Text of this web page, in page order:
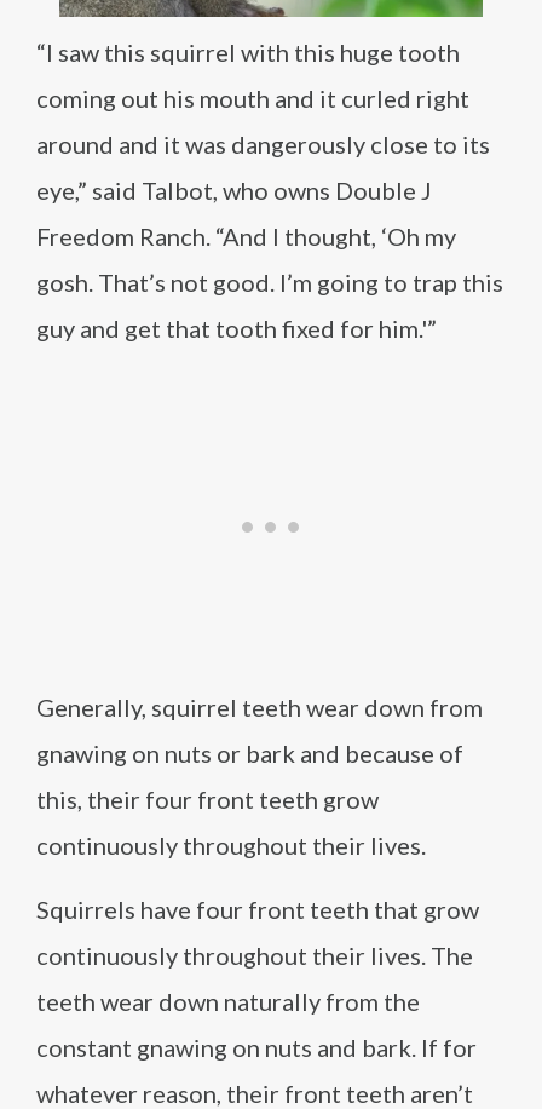
“I saw this squirrel with this huge tooth
coming out his mouth and it curled right
around and it was dangerously close to its
eye,” said Talbot, who owns Double J
Freedom Ranch. “And I thought, ‘Oh my
gosh. That’s not good. I’m going to trap this
guy and get that tooth fixed for him.'”
Generally, squirrel teeth wear down from
gnawing on nuts or bark and because of
this, their four front teeth grow
continuously throughout their lives.
Squirrels have four front teeth that grow
continuously throughout their lives. The
teeth wear down naturally from the
constant gnawing on nuts and bark. If for
whatever reason, their front teeth aren’t